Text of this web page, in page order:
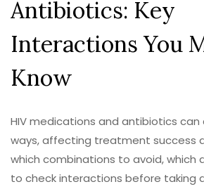
Antibiotics: Key
Interactions You
Know
HIV medications and antibiotics can
ways, affecting treatment success
which combinations to avoid, which
to check interactions before taking